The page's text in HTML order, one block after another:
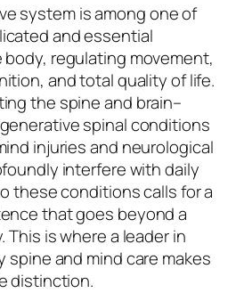
system is among one of
and essential
regulating movement,
and total quality of life.
the spine and brain–
spinal conditions
injuries and neurological
interfere with daily
these conditions calls for a
that goes beyond a
This is where a leader in
spine and mind care makes
distinction.